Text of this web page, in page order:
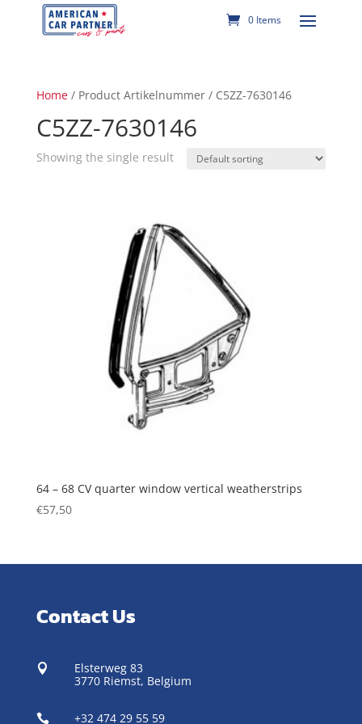
0 Items
Home/ Product Artikelnummer / C5ZZ-7630146
C5ZZ-7630146
Showing the single result
64 – 68 CV quarter window vertical weatherstrips
€57,50
Contact Us

Elsterweg 83
3770 Riemst, Belgium
 +32 474 29 55 59